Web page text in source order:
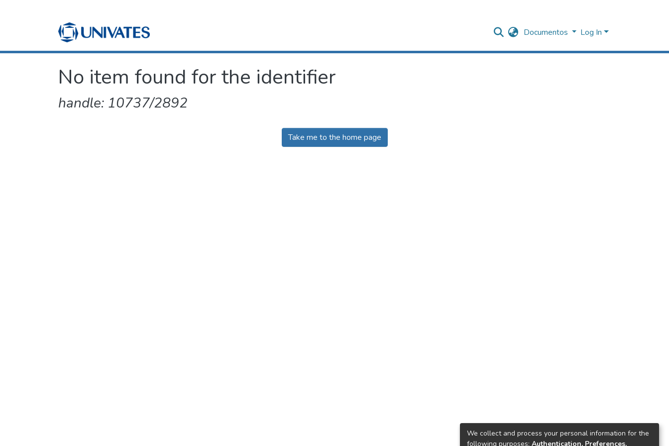
Documentos Log In
No item found for the identifier
handle: 10737/2892
Take me to the home page
We collect and process your personal information for the
following purposes: Authentication, Preferences,